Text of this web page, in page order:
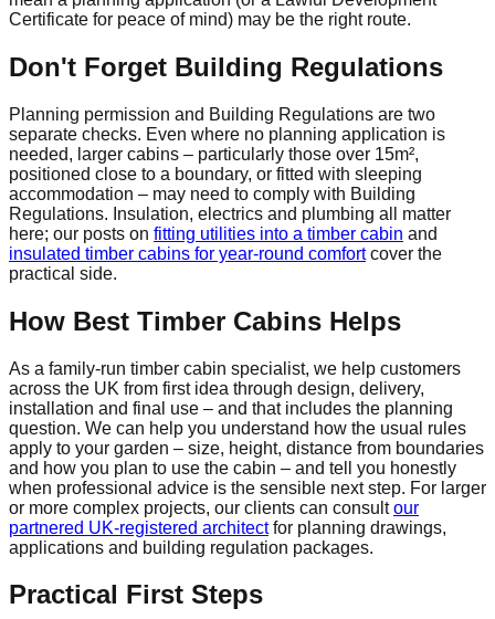
Certificate for peace of mind) may be the right route.
Don't Forget Building Regulations
Planning permission and Building Regulations are two
separate checks. Even where no planning application is
needed, larger cabins – particularly those over 15m²,
positioned close to a boundary, or fitted with sleeping
accommodation – may need to comply with Building
Regulations. Insulation, electrics and plumbing all matter
here; our posts on fitting utilities into a timber cabin and
insulated timber cabins for year-round comfortcover the
practical side.
How Best Timber Cabins Helps
As a family-run timber cabin specialist, we help customers
across the UK from first idea through design, delivery,
installation and final use – and that includes the planning
question. We can help you understand how the usual rules
apply to your garden – size, height, distance from boundaries
and how you plan to use the cabin – and tell you honestly
when professional advice is the sensible next step. For larger
or more complex projects, our clients can consultour
partnered UK-registered architectfor planning drawings,
applications and building regulation packages.
Practical First Steps